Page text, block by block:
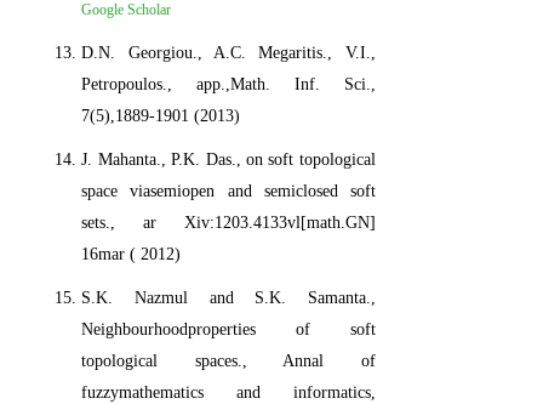
Google Scholar
D.N. Georgiou., A.C. Megaritis., V.I.,
Petropoulos., app.,Math. Inf. Sci.,
7(5),1889-1901 (2013)
J. Mahanta., P.K. Das., on soft topological
space viasemiopen and semiclosed soft
sets., ar Xiv:1203.4133vl[math.GN]
16mar ( 2012)
S.K. Nazmul and S.K. Samanta.,
Neighbourhoodproperties of soft
topological spaces., Annal of
fuzzymathematics and informatics,